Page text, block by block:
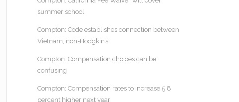
summer school
Compton: Code establishes connection between
Vietnam, non-Hodgkin’s
Compton: Compensation choices can be
confusing
Compton: Compensation rates to increase 5.8
percent higher next year